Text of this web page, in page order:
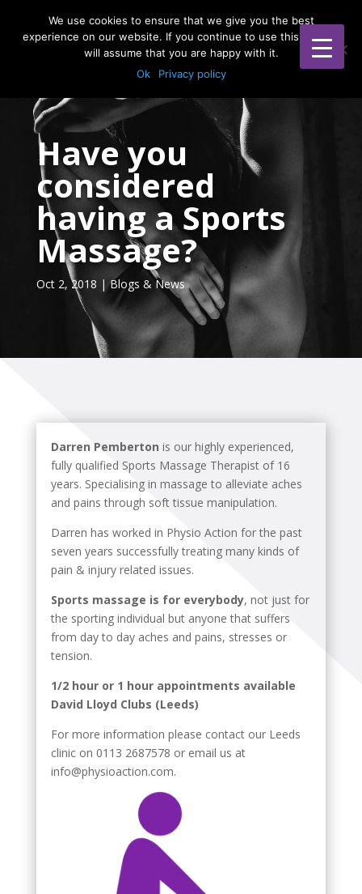
Have you
considered
having a Sports
Massage?
Oct 2, 2018 |Blogs & News
Darren Pemberton is our highly experienced,
fully qualified Sports Massage Therapist of 16
years. Specialising in massage to alleviate aches
and pains through soft tissue manipulation.
Darren has worked in Physio Action for the past
seven years successfully treating many kinds of
pain & injury related issues.
Sports massage is for everybody, not just for
the sporting individual but anyone that suffers
from day to day aches and pains, stresses or
tension.
1/2 hour or 1 hour appointments available
David Lloyd Clubs (Leeds)
For more information please contact our Leeds
clinic on 0113 2687578 or email us at
info@physioaction.com.
We use cookies to ensure that we give you the best
experience on our website. If you continue to use this site we
will assume that you are happy with it.
Ok
Privacy policy